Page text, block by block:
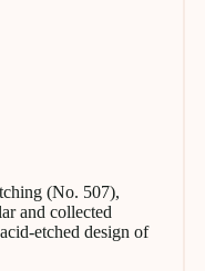
(No. 507),
and collected
etched design of